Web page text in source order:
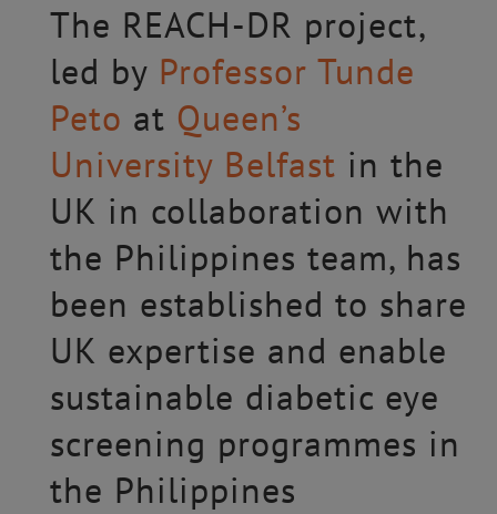
The REACH-DR project,
led by Professor Tunde
Peto at Queen’s
University Belfast in the
UK in collaboration with
the Philippines team, has
been established to share
UK expertise and enable
sustainable diabetic eye
screening programmes in
the Philippines